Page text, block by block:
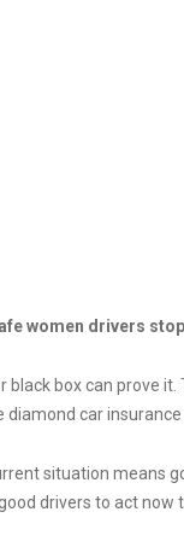
women drivers
box can prove
car
situation
drivers to act